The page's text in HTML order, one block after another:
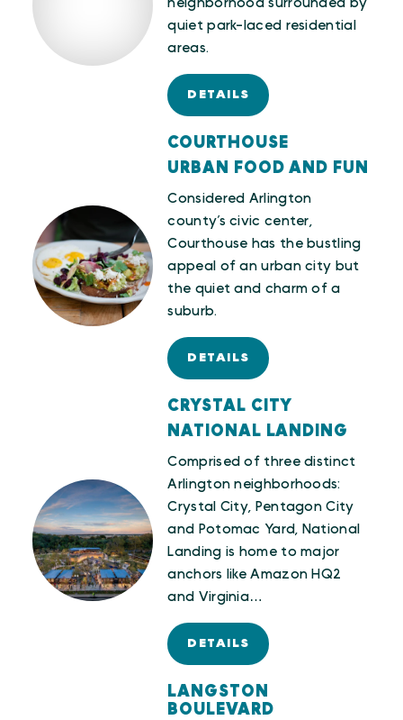
neighborhood surrounded by
quiet park-laced residential
areas.
DETAILS
COURTHOUSE
URBAN FOOD AND FUN
Considered Arlington
county’s civic center,
Courthouse has the bustling
appeal of an urban city but
the quiet and charm of a
suburb.
DETAILS
CRYSTAL CITY
NATIONAL LANDING
Comprised of three distinct
Arlington neighborhoods:
Crystal City, Pentagon City
and Potomac Yard, National
Landing is home to major
anchors like Amazon HQ2
and Virginia…
DETAILS
LANGSTON
BOULEVARD